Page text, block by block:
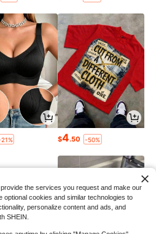
$4.50 -50%
the services you request and make our
optional cookies and similar technologies to
personalize content and ads, and
SHEIN.